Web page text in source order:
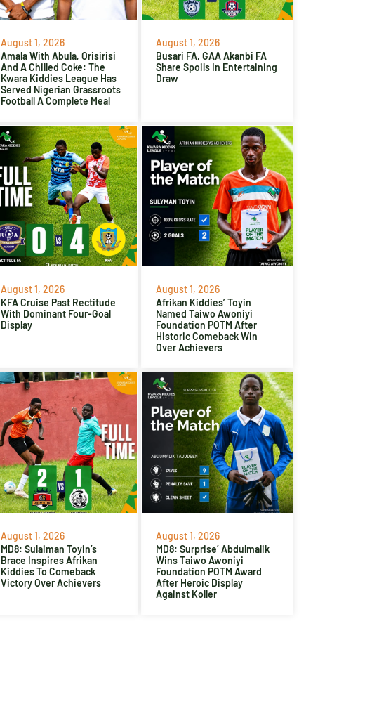
August 1, 2026
Amala With Abula, Orisirisi
And A Chilled Coke: The
Kwara Kiddies League Has
Served Nigerian Grassroots
Football A Complete Meal
August 1, 2026
Busari FA, GAA Akanbi FA
Share Spoils In Entertaining
Draw
August 1, 2026
KFA Cruise Past Rectitude
With Dominant Four-Goal
Display
August 1, 2026
Afrikan Kiddies’ Toyin
Named Taiwo Awoniyi
Foundation POTM After
Historic Comeback Win
Over Achievers
August 1, 2026
MD8: Sulaiman Toyin’s
Brace Inspires Afrikan
Kiddies To Comeback
Victory Over Achievers
August 1, 2026
MD8: Surprise’ Abdulmalik
Wins Taiwo Awoniyi
Foundation POTM Award
After Heroic Display
Against Koller